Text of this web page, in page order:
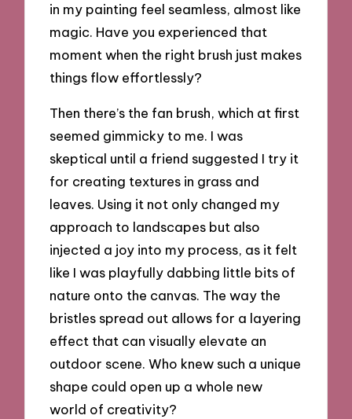
in my painting feel seamless, almost like
magic. Have you experienced that
moment when the right brush just makes
things flow effortlessly?
Then there’s the fan brush, which at first
seemed gimmicky to me. I was
skeptical until a friend suggested I try it
for creating textures in grass and
leaves. Using it not only changed my
approach to landscapes but also
injected a joy into my process, as it felt
like I was playfully dabbing little bits of
nature onto the canvas. The way the
bristles spread out allows for a layering
effect that can visually elevate an
outdoor scene. Who knew such a unique
shape could open up a whole new
world of creativity?